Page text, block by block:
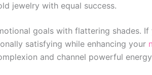
jewelry with equal success.
goals with flattering shades.
satisfying while enhancing your
and channel powerful